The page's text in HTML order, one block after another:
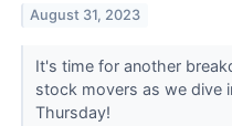
August 31, 2023
It's time for another
stock movers as we dive
Thursday!